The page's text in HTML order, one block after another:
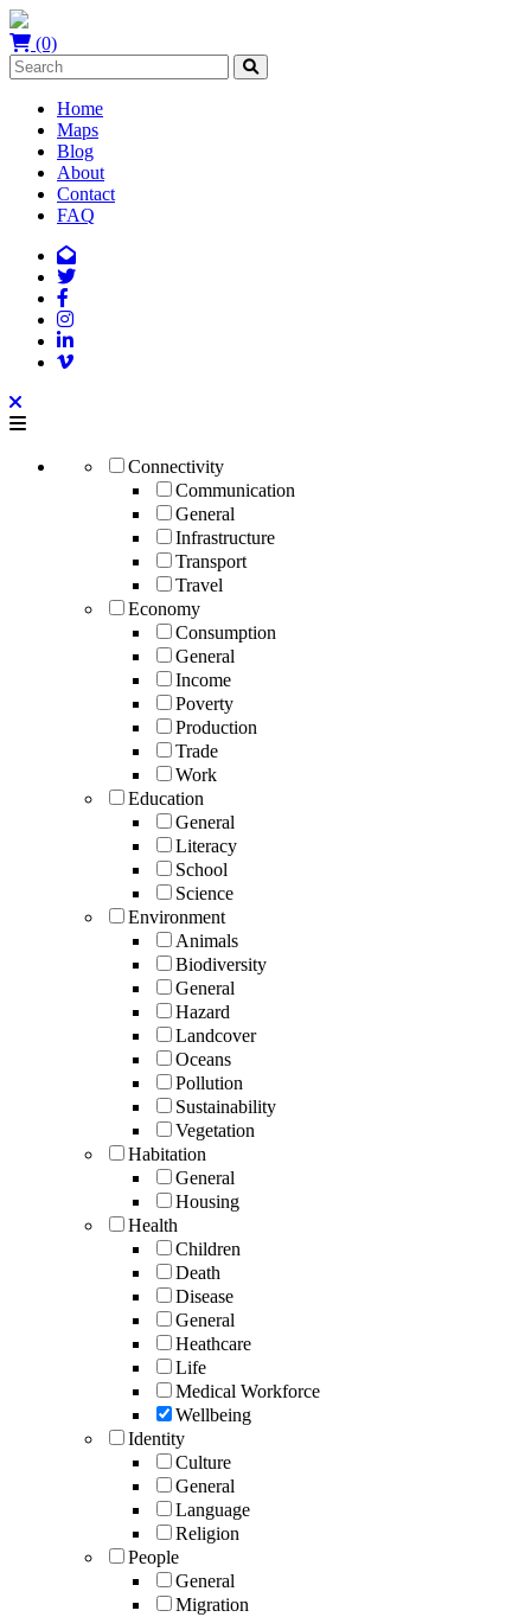
(0)
Home
Maps
Blog
About
Contact
FAQ
Connectivity
Communication
General
Infrastructure
Transport
Travel
Economy
Consumption
General
Income
Poverty
Production
Trade
Work
Education
General
Literacy
School
Science
Environment
Animals
Biodiversity
General
Hazard
Landcover
Oceans
Pollution
Sustainability
Vegetation
Habitation
General
Housing
Health
Children
Death
Disease
General
Heathcare
Life
Medical Workforce
Wellbeing
Identity
Culture
General
Language
Religion
People
General
Migration